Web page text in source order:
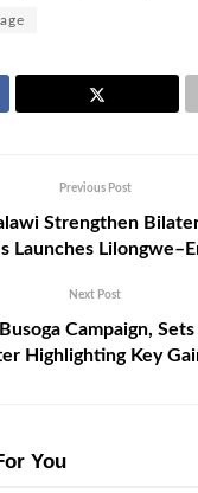
Previous Post
Strengthen
Launches
Next Post
Campaign,
Highlighting Key
You